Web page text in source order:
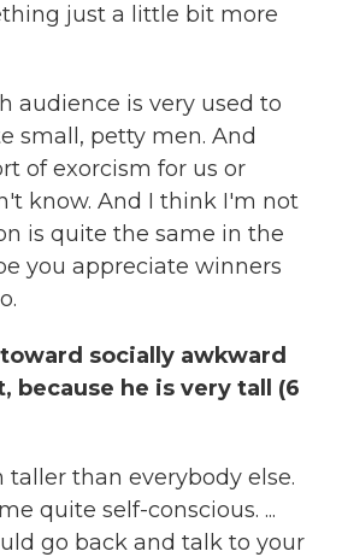
just a little bit more
audience is very used to
small, petty men. And
of exorcism for us or
know. And I think I'm not
is quite the same in the
you appreciate winners
socially awkward
because he is very tall (6
taller than everybody else.
quite self-conscious. ...
go back and talk to your